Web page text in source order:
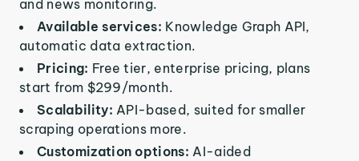
and news monitoring.
Available services: Knowledge Graph API,
automatic data extraction.
Pricing: Free tier, enterprise pricing, plans
start from $299/month.
Scalability:API-based, suited for smaller
scraping operations more.
Customization options:AI-aided